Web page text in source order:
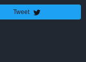
Tweet